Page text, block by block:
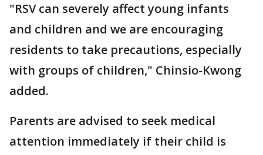
"RSV can severely affect young infants
and children and we are encouraging
residents to take precautions, especially
with groups of children," Chinsio-Kwong
added.
Parents are advised to seek medical
attention immediately if their child is